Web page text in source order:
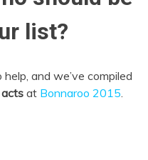
list?
and we’ve compiled
at Bonnaroo 2015.